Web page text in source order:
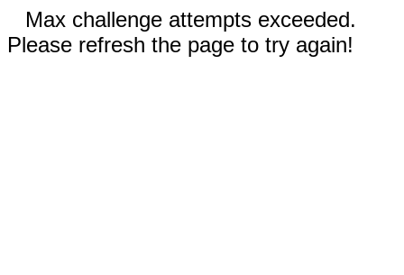
Max challenge attempts exceeded.
Please refresh the page to try again!